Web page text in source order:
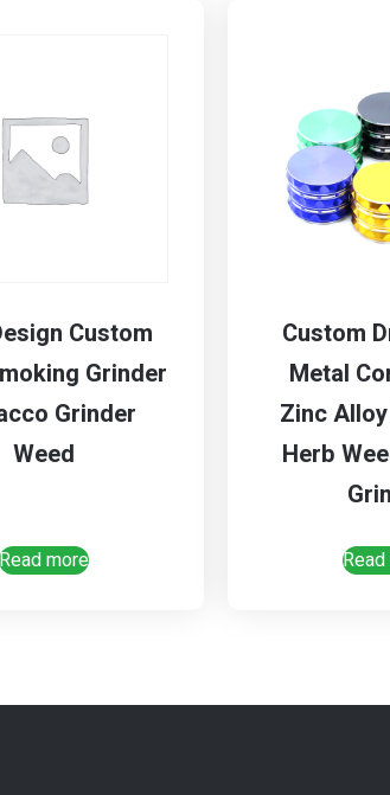
Custom
Grinder
Grinder
Weed
Read more
Custom
Metal
Zinc
Herb